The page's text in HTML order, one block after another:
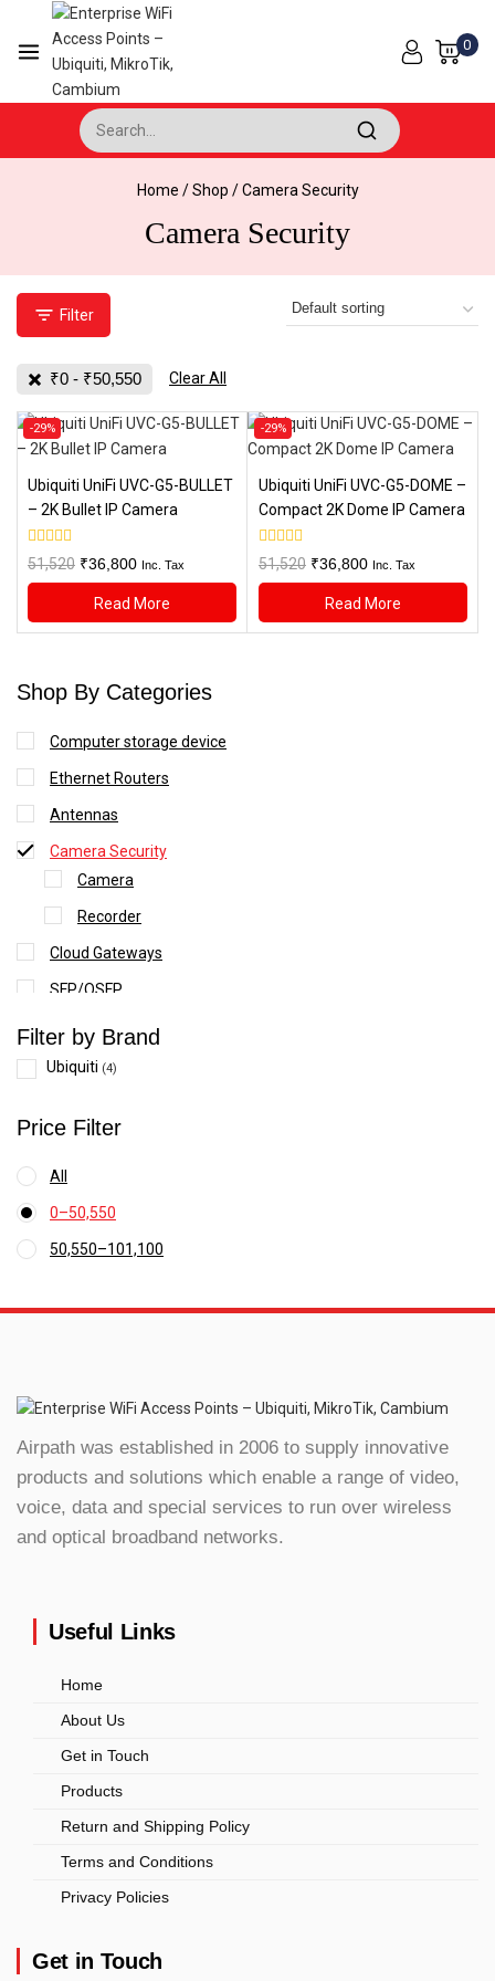
content
0
Search for:
Home / Shop / Camera Security
Camera Security
Filter
₹0 - ₹50,550 Clear All
-29%
Product
on
Ubiquiti UniFi UVC-G5-BULLET
– 2K Bullet IP Camera
0
out
of
51,520 Original
price
was:
₹51,520.
₹36,800Current
price
is:
₹36,800.
Inc. Tax
Read More
-29%
Product
on
Ubiquiti UniFi UVC-G5-DOME –
Compact 2K Dome IP Camera
0
out
of
51,520 Original
price
was:
₹51,520.
₹36,800Current
price
is:
₹36,800.
Inc. Tax
Read More
Shop By Categories
Computer storage device
Ethernet Routers
Antennas
Camera Security
Camera
Recorder
Cloud Gateways
SFP/QSFP
Switches
WiFi
Smart Digital Door Lock
Filter by Brand
Ubiquiti (4)
Price Filter
All
0–50,550
Price
range:
through
50,550–101,100
Price
Airpath was established in 2006 to supply innovative
products and solutions which enable a range of video,
voice, data and special services to run over wireless
and optical broadband networks.
Useful Links
Home
About Us
Get in Touch
Products
Return and Shipping Policy
Terms and Conditions
Privacy Policies
Get in Touch